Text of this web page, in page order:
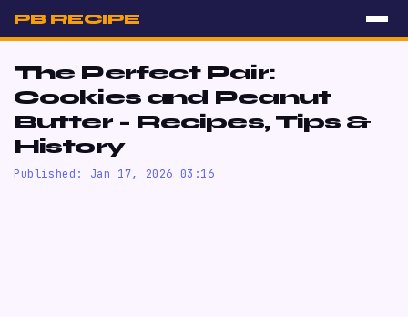
PB RECIPE
The Perfect Pair:
Cookies and Peanut
Butter - Recipes, Tips &
History
Published: Jan 17, 2026 03:16